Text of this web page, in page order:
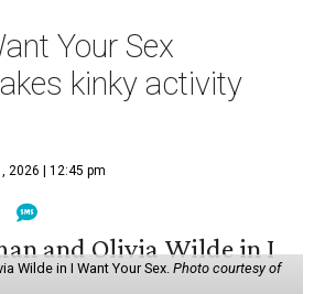
Your Sex
kinky activity
2026 | 12:45 pm
Wilde in I Want Your Sex. Photo courtesy of